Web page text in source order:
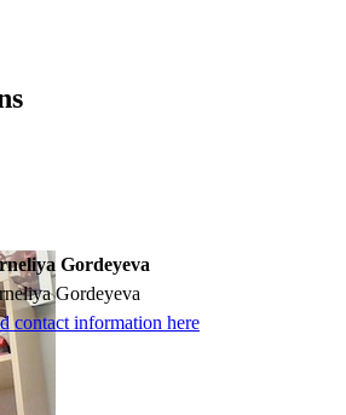
Gordeyeva
Gordeyeva
contact information here